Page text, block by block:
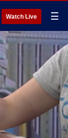
Watch Live ☰